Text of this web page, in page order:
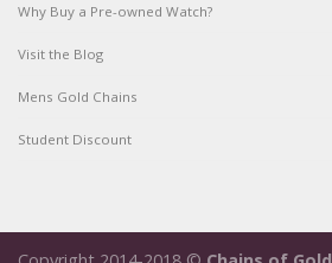
Why Buy a Pre-owned Watch?
Visit the Blog
Mens Gold Chains
Student Discount